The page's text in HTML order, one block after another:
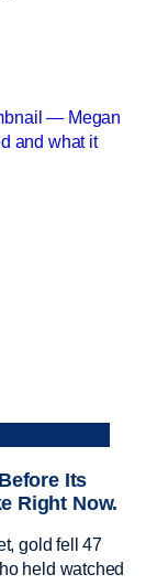
Its
Right Now.
gold fell 47
held watched